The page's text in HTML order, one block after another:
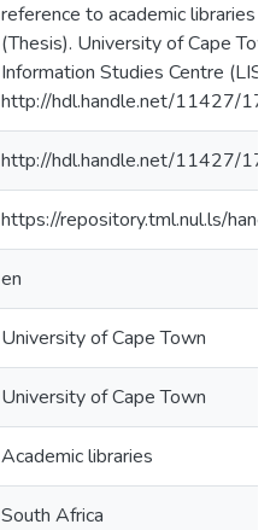
reference to academic libraries
(Thesis). University of Cape
Information Studies Centre
http://hdl.handle.net/11427/
http://hdl.handle.net/11427/
https://repository.tml.nul.ls/
en
University of Cape Town
University of Cape Town
Academic libraries
South Africa